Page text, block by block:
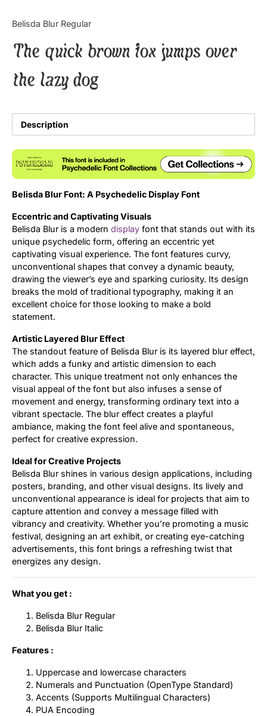
Belisda Blur Regular
The quick brown fox jumps over
the lazy dog
Description
Belisda Blur Font: A Psychedelic Display Font
Eccentric and Captivating Visuals
Belisda Blur is a modern display font that stands out with its
unique psychedelic form, offering an eccentric yet
captivating visual experience. The font features curvy,
unconventional shapes that convey a dynamic beauty,
drawing the viewer’s eye and sparking curiosity. Its design
breaks the mold of traditional typography, making it an
excellent choice for those looking to make a bold
statement.
Artistic Layered Blur Effect
The standout feature of Belisda Blur is its layered blur effect,
which adds a funky and artistic dimension to each
character. This unique treatment not only enhances the
visual appeal of the font but also infuses a sense of
movement and energy, transforming ordinary text into a
vibrant spectacle. The blur effect creates a playful
ambiance, making the font feel alive and spontaneous,
perfect for creative expression.
Ideal for Creative Projects
Belisda Blur shines in various design applications, including
posters, branding, and other visual designs. Its lively and
unconventional appearance is ideal for projects that aim to
capture attention and convey a message filled with
vibrancy and creativity. Whether you’re promoting a music
festival, designing an art exhibit, or creating eye-catching
advertisements, this font brings a refreshing twist that
energizes any design.
What you get :
Belisda Blur Regular
Belisda Blur Italic
Features :
Uppercase and lowercase characters
Numerals and Punctuation (OpenType Standard)
Accents (Supports Multilingual Characters)
PUA Encoding
Tutorial
Uncategorized